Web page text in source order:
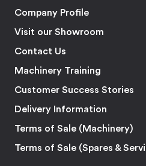
Company Profile
Visit our Showroom
Contact Us
Machinery Training
Customer Success Stories
Delivery Information
Terms of Sale (Machinery)
Terms of Sale (Spares &